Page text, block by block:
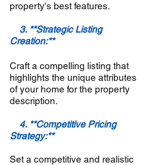
property's best features.
3. **Strategic Listing
Creation:**
Craft a compelling listing that
highlights the unique attributes
of your home for the property
description.
4. **Competitive Pricing
Strategy:**
Set a competitive and realistic